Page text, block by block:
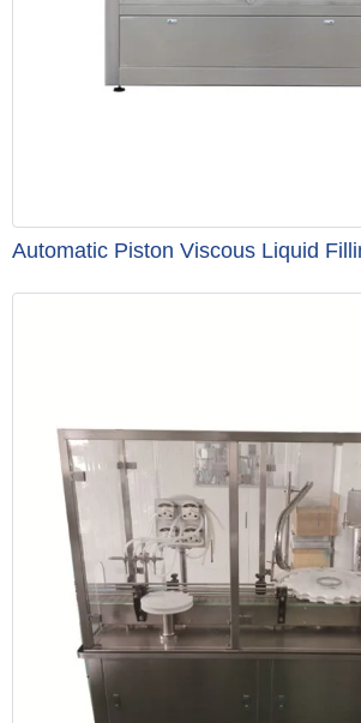
Automatic Piston Viscous Liquid